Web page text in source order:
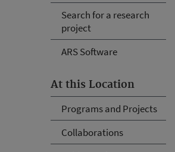
Search for a research
project
ARS Software
At this Location
Programs and Projects
Collaborations